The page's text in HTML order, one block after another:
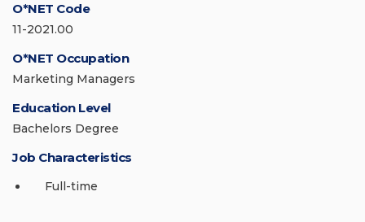
O*NET Code
11-2021.00
O*NET Occupation
Marketing Managers
Education Level
Bachelors Degree
Job Characteristics
Full-time